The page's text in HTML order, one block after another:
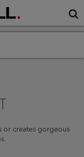
or creates gorgeous